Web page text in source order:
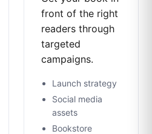
front of the right
readers through
targeted
campaigns.
Launch strategy
Social media
assets
Bookstore